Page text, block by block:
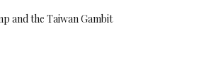
and the Taiwan Gambit